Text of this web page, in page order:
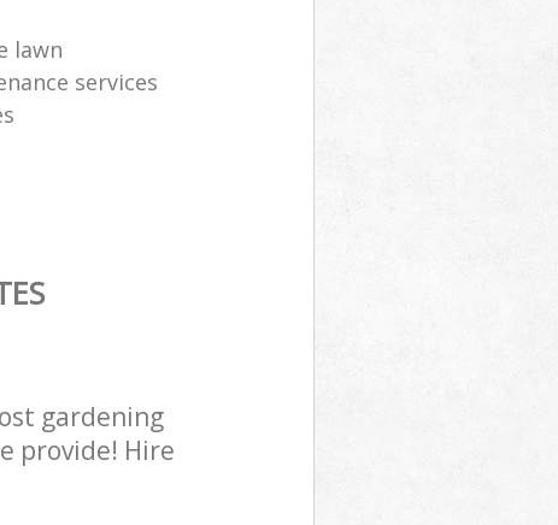
lawn
services
gardening
provide! Hire